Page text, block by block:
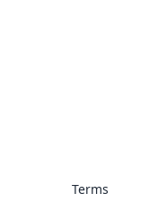
Terms